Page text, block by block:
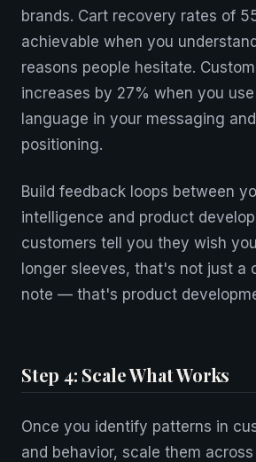
brands. Cart recovery rates of
achievable when you
reasons people hesitate.
increases by 27% when you
language in your messaging
positioning.
Build feedback loops between
intelligence and product
customers tell you they wish
longer sleeves, that's not just a
note — that's product
Step 4: Scale What Works
Once you identify patterns in
and behavior, scale them